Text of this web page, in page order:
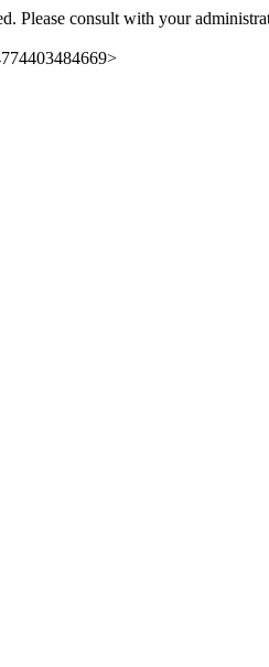
Please consult with your